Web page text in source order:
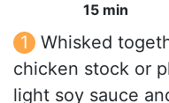
15 min
Whisked
chicken stock or
light soy sauce